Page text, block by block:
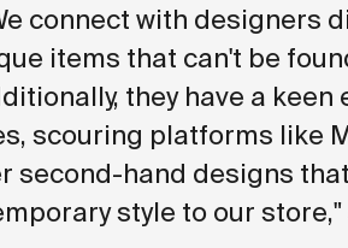
connect with designers
items that can't be
they have a keen
scouring platforms like
second-hand designs
style to our store,"